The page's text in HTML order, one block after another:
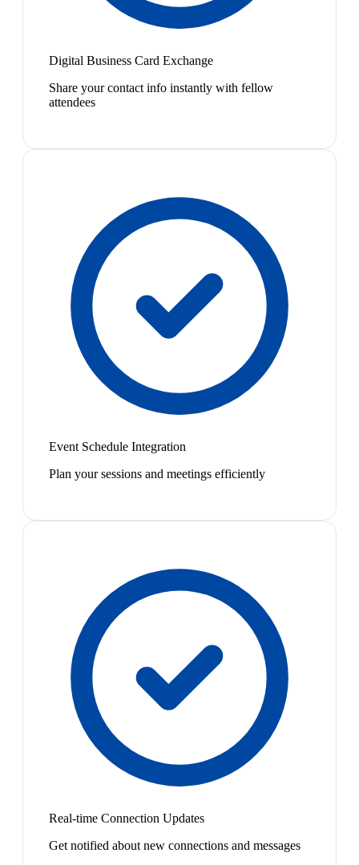
Digital Business Card Exchange
Share your contact info instantly with fellow
attendees
Event Schedule Integration
Plan your sessions and meetings efficiently
Real-time Connection Updates
Get notified about new connections and messages